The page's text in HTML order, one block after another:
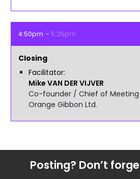
4:50pm 5:25pm
Closing
Mike VAN DER VIJVER
Facilitator
Co-founder / Chief of Meeting
Orange Gibbon Ltd.
Posting? Don’t